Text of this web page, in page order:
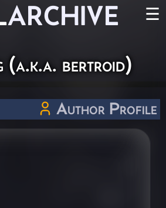
ARCHIVE ☰
(a.k.a. bertroid)
Author Profile